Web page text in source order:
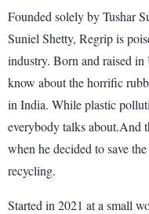
Founded solely by Tushar
Suniel Shetty, Regrip is
industry. Born and raised in
know about the horrific
in India. While plastic
everybody talks about.And
when he decided to save
recycling.
Started in 2021 at a small